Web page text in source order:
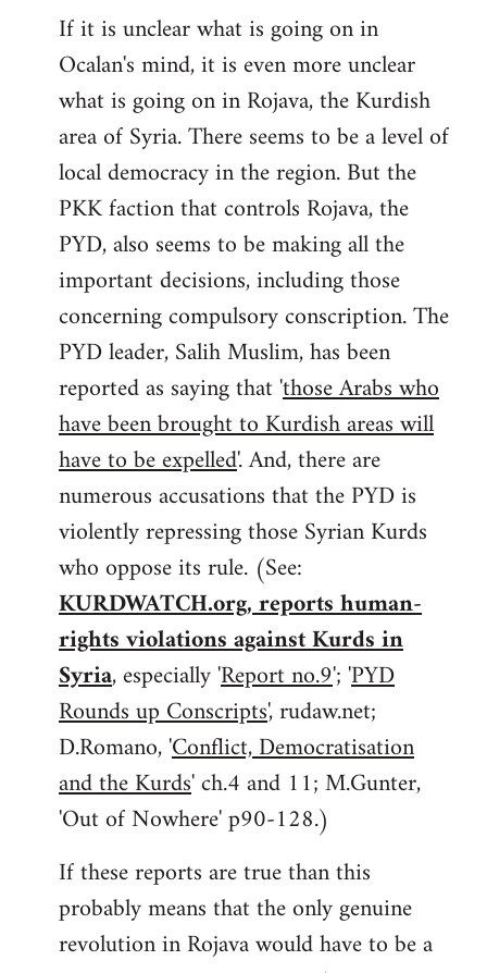
If it is unclear what is going on in
Ocalan's mind, it is even more unclear
what is going on in Rojava, the Kurdish
area of Syria. There seems to be a level of
local democracy in the region. But the
PKK faction that controls Rojava, the
PYD, also seems to be making all the
important decisions, including those
concerning compulsory conscription. The
PYD leader, Salih Muslim, has been
reported as saying that 'those Arabs who
have been brought to Kurdish areas will
have to be expelled'. And, there are
numerous accusations that the PYD is
violently repressing those Syrian Kurds
who oppose its rule. (See:
KURDWATCH.org, reports human-
rights violations against Kurds in
Syria, especially 'Report no.9'; 'PYD
Rounds up Conscripts', rudaw.net;
D.Romano, 'Conflict, Democratisation
and the Kurds' ch.4 and 11; M.Gunter,
'Out of Nowhere' p90-128.)
If these reports are true than this
probably means that the only genuine
revolution in Rojava would have to be a